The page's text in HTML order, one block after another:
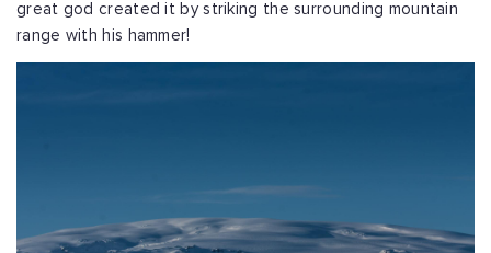
great god created it by striking the surrounding mountain
range with his hammer!